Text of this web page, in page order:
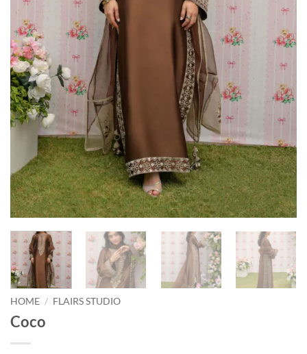
HOME / FLAIRS STUDIO
Coco